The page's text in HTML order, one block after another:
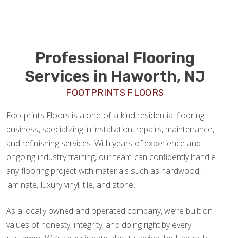
Professional Flooring
Services in Haworth, NJ
FOOTPRINTS FLOORS
Footprints Floors is a one-of-a-kind residential flooring
business, specializing in installation, repairs, maintenance,
and refinishing services. With years of experience and
ongoing industry training, our team can confidently handle
any flooring project with materials such as hardwood,
laminate, luxury vinyl, tile, and stone.
As a locally owned and operated company, we’re built on
values of honesty, integrity, and doing right by every